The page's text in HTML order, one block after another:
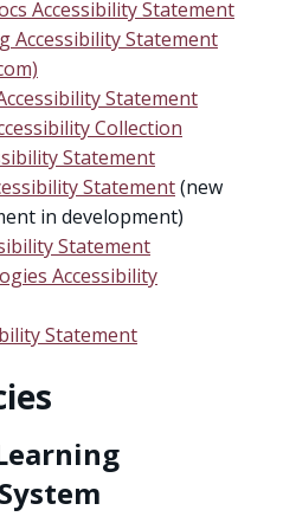
Accessibility Statement
Accessibility Statement
Statement
Collection
Statement
Statement(new
in development)
Statement
Accessibility
Statement